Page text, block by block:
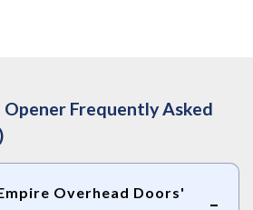
Frequently Asked
Overhead Doors'